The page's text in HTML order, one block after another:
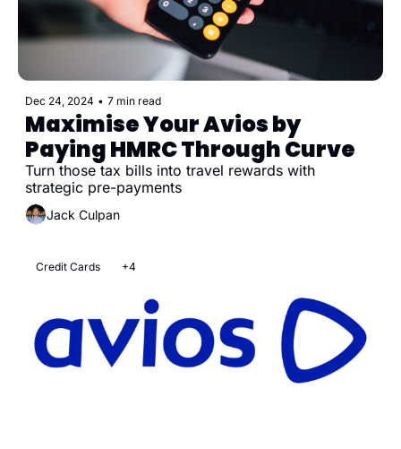
Dec 24, 2024 • 7 min read
Maximise Your Avios by
Paying HMRC Through Curve
Turn those tax bills into travel rewards with
strategic pre-payments
Jack Culpan
Credit Cards +4